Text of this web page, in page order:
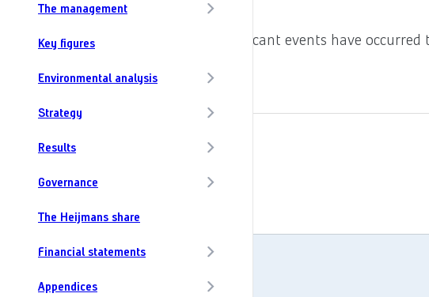
The management
Key figures
Environmental analysis
Strategy
Results
Governance
The Heijmans share
Financial statements
Appendices
In the period prior to signing, no significant events have
6.31 Auditors' fees